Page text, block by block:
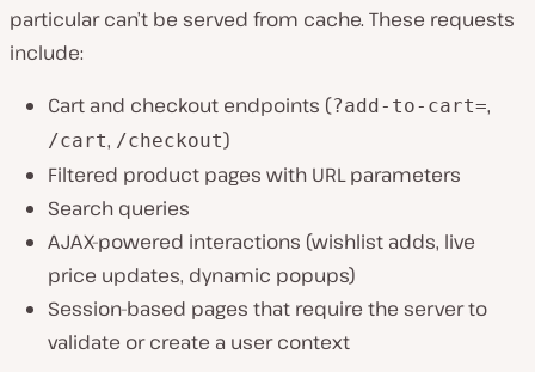
particular can’t be served from cache. These requests
include:
Cart and checkout endpoints (?add-to-cart=,
/cart, /checkout)
Filtered product pages with URL parameters
Search queries
AJAX-powered interactions (wishlist adds, live
price updates, dynamic popups)
Session-based pages that require the server to
validate or create a user context